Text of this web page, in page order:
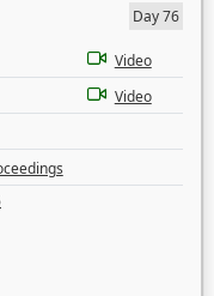
Day 76
Video
Video